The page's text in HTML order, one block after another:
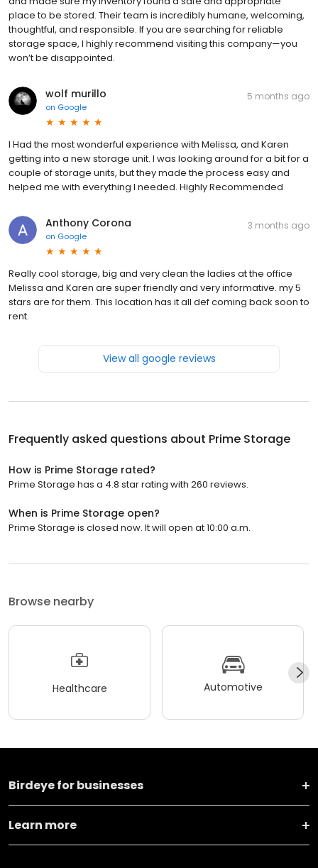
place to be stored. Their team is incredibly humane, welcoming,
thoughtful, and responsible. If you are searching for reliable
storage space, I highly recommend visiting this company—you
won’t be disappointed.
wolf murillo
on Google
5 months ago
I Had the most wonderful experience with Melissa, and Karen
getting into a new storage unit. I was looking around for a bit for a
couple of storage units, but they made the process easy and
helped me with everything I needed. Highly Recommended
Anthony Corona
on Google
3 months ago
Really cool storage, big and very clean the ladies at the office
Melissa and Karen are super friendly and very informative. my 5
stars are for them. This location has it all def coming back soon to
rent.
View all google reviews
Frequently asked questions about Prime Storage
How is Prime Storage rated?
Prime Storage has a 4.8 star rating with 260 reviews.
When is Prime Storage open?
Prime Storage is closed now. It will open at 10:00 a.m.
Browse nearby
Healthcare Automotive
Birdeye for businesses
Learn more